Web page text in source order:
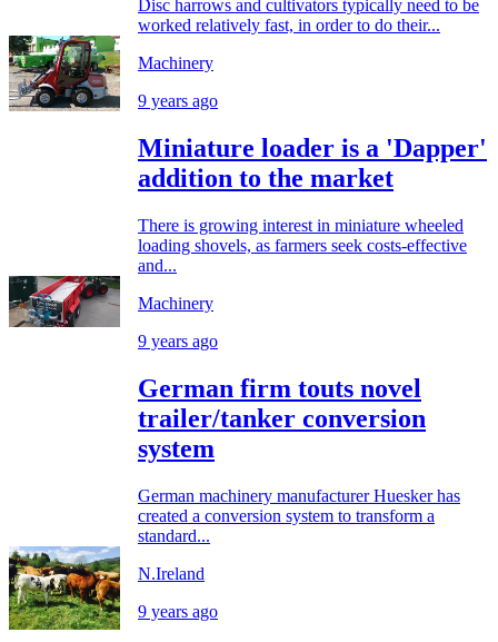
Disc harrows and cultivators typically need to be
worked relatively fast, in order to do their...
Machinery
9 years ago
Miniature loader is a 'Dapper'
addition to the market
There is growing interest in miniature wheeled
loading shovels, as farmers seek costs-effective
and...
Machinery
9 years ago
German firm touts novel
trailer/tanker conversion
system
German machinery manufacturer Huesker has
created a conversion system to transform a
standard...
N.Ireland
9 years ago